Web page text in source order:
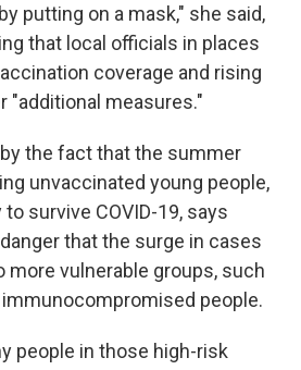
putting on a mask," she said,
that local officials in places
coverage and rising
"additional measures."
the fact that the summer
unvaccinated young people,
survive COVID-19, says
that the surge in cases
more vulnerable groups, such
people.
people in those high-risk